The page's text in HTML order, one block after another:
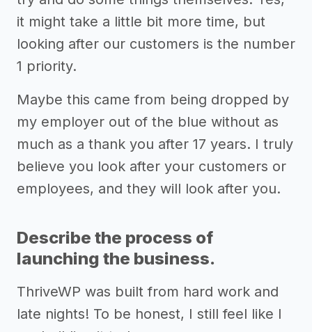
it might take a little bit more time, but
looking after our customers is the number
1 priority.
Maybe this came from being dropped by
my employer out of the blue without as
much as a thank you after 17 years. I truly
believe you look after your customers or
employees, and they will look after you.
Describe the process of
launching the business.
ThriveWP was built from hard work and
late nights! To be honest, I still feel like I